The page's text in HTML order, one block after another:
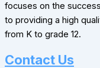
focuses on the
to providing a high
from K to grade 12.
Contact Us